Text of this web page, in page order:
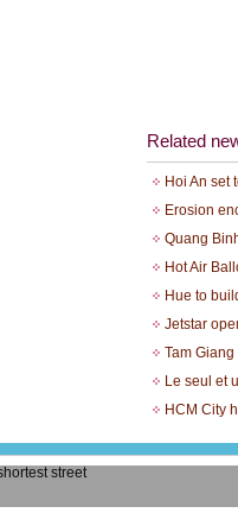
Related
Hoi An set
Erosion
Quang
Hot Air
Hue to
Jetstar
Tam
Le seul et
HCM City